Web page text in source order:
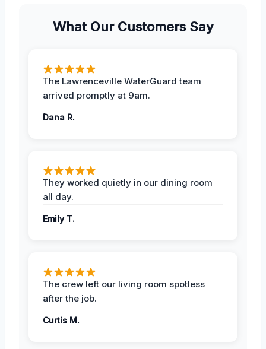
What Our Customers Say
The Lawrenceville WaterGuard team
arrived promptly at 9am.
Dana R.
They worked quietly in our dining room
all day.
Emily T.
The crew left our living room spotless
after the job.
Curtis M.